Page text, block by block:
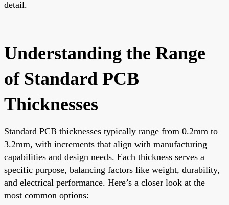
detail.
Understanding the Range
of Standard PCB
Thicknesses
Standard PCB thicknesses typically range from 0.2mm to
3.2mm, with increments that align with manufacturing
capabilities and design needs. Each thickness serves a
specific purpose, balancing factors like weight, durability,
and electrical performance. Here’s a closer look at the
most common options: